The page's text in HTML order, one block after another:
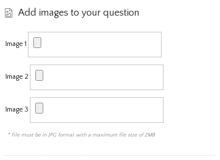
Add images to your question
Image 1
Image 2
Image 3
* File must be in JPG format with a maximum file size of 2MB